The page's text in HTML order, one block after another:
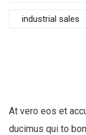
industrial sales
At vero eos et
ducimus qui to